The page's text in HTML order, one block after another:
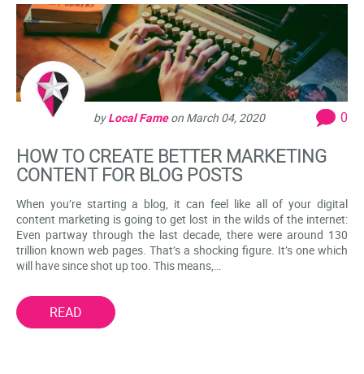
byLocal Fameon March 04, 2020 0
HOW TO CREATE BETTER MARKETING
CONTENT FOR BLOG POSTS
When you’re starting a blog, it can feel like all of your digital
content marketing is going to get lost in the wilds of the internet:
Even partway through the last decade, there were around 130
trillion known web pages. That’s a shocking figure. It’s one which
will have since shot up too. This means,…
READ